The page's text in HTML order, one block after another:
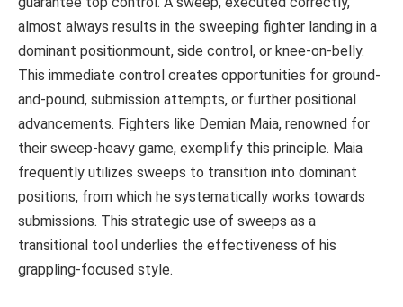
almost always results in the sweeping fighter landing in a
dominant positionmount, side control, or knee-on-belly.
This immediate control creates opportunities for ground-
and-pound, submission attempts, or further positional
advancements. Fighters like Demian Maia, renowned for
their sweep-heavy game, exemplify this principle. Maia
frequently utilizes sweeps to transition into dominant
positions, from which he systematically works towards
submissions. This strategic use of sweeps as a
transitional tool underlies the effectiveness of his
grappling-focused style.